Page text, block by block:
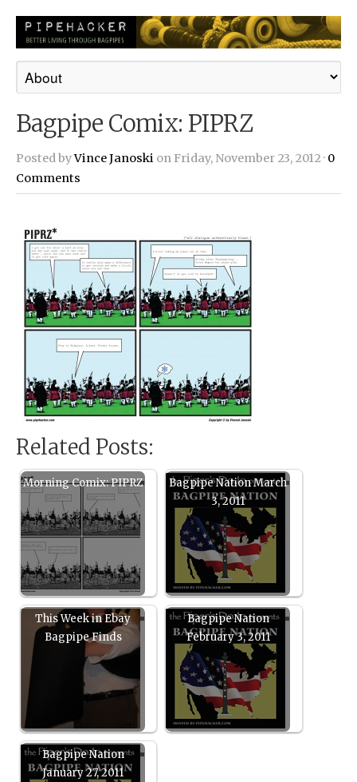
Bagpipe Comix: PIPRZ
Posted byVince Janoski on Friday, November 23, 2012 · 0
Comments
Related Posts:
Morning Comix: PIPRZ
Bagpipe Nation March
3, 2011
This Week in Ebay
Bagpipe Finds
Bagpipe Nation
February 3, 2011
Bagpipe Nation
January 27, 2011